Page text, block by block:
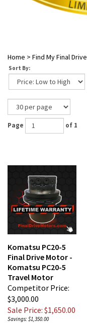
Home > Find My Final Drive
Sort By:
Page of 1
Komatsu PC20-5
Final Drive Motor -
Komatsu PC20-5
Travel Motor
Competitor Price:
$3,000.00
Sale Price: $1,650.00
Savings: $1,350.00